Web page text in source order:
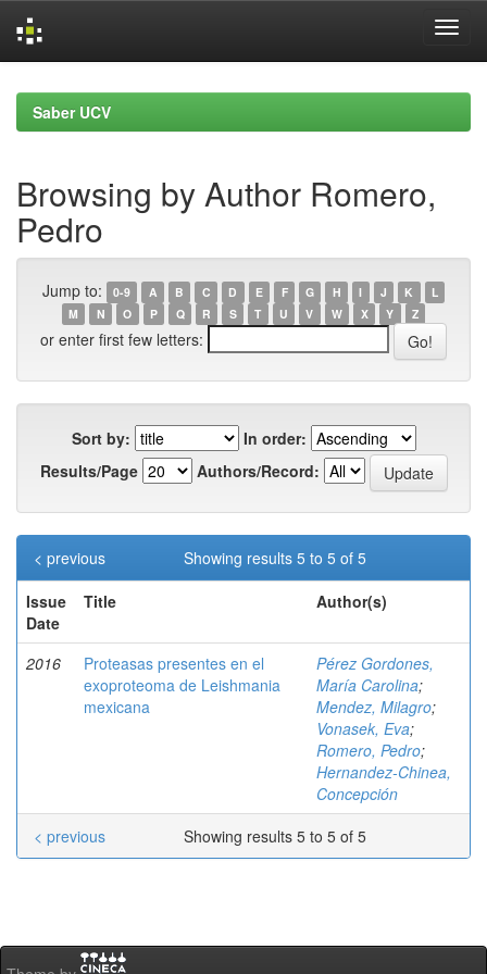
navigationSaber UCV
Browsing by Author Romero,
Pedro
Jump to: 0-9 A B C D E F G H I J K
L
M
N O P Q R S T U V W X Y Z
or enter first few letters:
Sort by:
In order:
Results/Page
Authors/Record:
Showing results 5 to 5 of 5
< previous
Issue
Date
Title Author(s)
2016
Proteasas presentes en el
exoproteoma de Leishmania
mexicana
Pérez Gordones,
María Carolina;
Mendez, Milagro;
Vonasek, Eva;
Romero, Pedro;
Hernandez-Chinea,
Concepción
Showing results 5 to 5 of 5
< previous